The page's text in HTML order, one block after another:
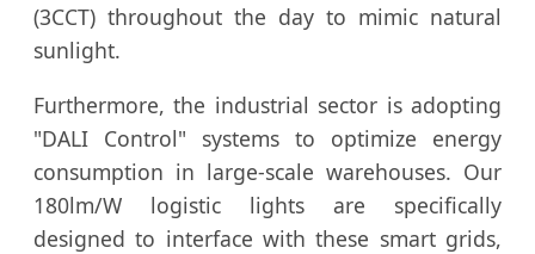
(3CCT) throughout the day to mimic natural
sunlight.
Furthermore, the industrial sector is adopting
"DALI Control" systems to optimize energy
consumption in large-scale warehouses. Our
180lm/W logistic lights are specifically
designed to interface with these smart grids,